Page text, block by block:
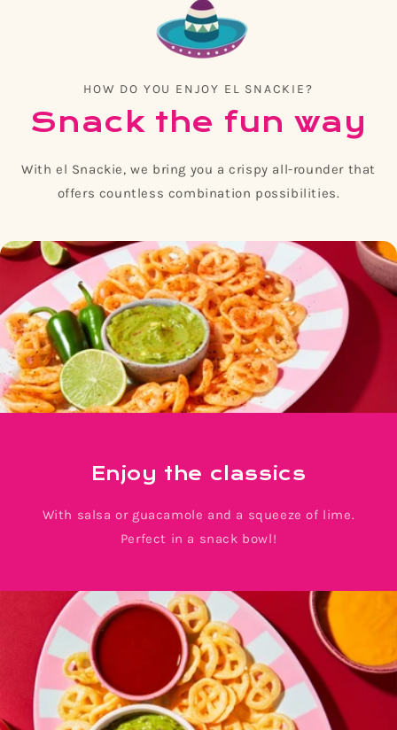
HOW DO YOU ENJOY EL SNACKIE?
Snack the fun way
With el Snackie, we bring you a crispy all-rounder that
offers countless combination possibilities.
Enjoy the classics
With salsa or guacamole and a squeeze of lime.
Perfect in a snack bowl!